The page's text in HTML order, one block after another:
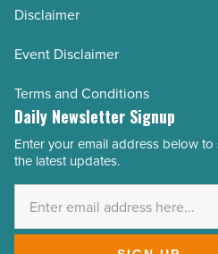
Disclaimer
Event Disclaimer
Terms and Conditions
Daily Newsletter Signup
Email
Address
Enter your email address below
the latest updates.